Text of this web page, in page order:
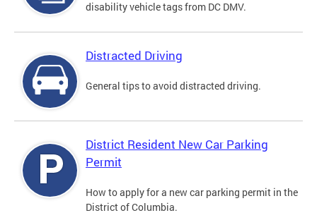
disability vehicle tags from DC DMV.
Distracted Driving
General tips to avoid distracted driving.
District Resident New Car Parking
Permit
How to apply for a new car parking permit in the
District of Columbia.